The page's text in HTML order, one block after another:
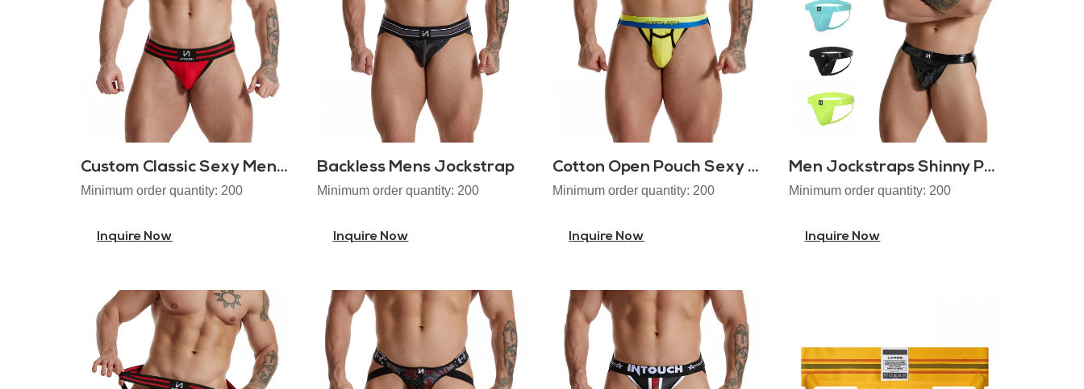
Custom Classic Sexy Mens Jockstraps
Minimum order quantity: 200
Inquire Now
Backless Mens Jockstrap
Minimum order quantity: 200
Inquire Now
Cotton Open Pouch Sexy Men Jockstrap
Minimum order quantity: 200
Inquire Now
Men Jockstraps Shinny PU Leather
Minimum order quantity: 200
Inquire Now